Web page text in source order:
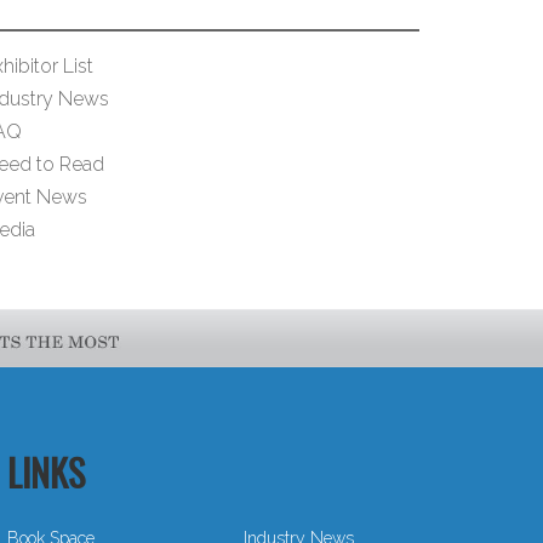
List
News
to Read
News
LINKS
Book Space Industry News